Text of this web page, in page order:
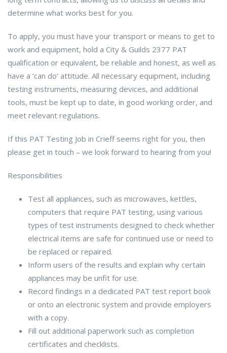
determine what works best for you.
To apply, you must have your transport or means to get to
work and equipment, hold a City & Guilds 2377 PAT
qualification or equivalent, be reliable and honest, as well as
have a ‘can do’ attitude. All necessary equipment, including
testing instruments, measuring devices, and additional
tools, must be kept up to date, in good working order, and
meet relevant regulations.
If this PAT Testing Job in Crieff seems right for you, then
please get in touch – we look forward to hearing from you!
Responsibilities
Test all appliances, such as microwaves, kettles,
computers that require PAT testing, using various
types of test instruments designed to check whether
electrical items are safe for continued use or need to
be replaced or repaired.
Inform users of the results and explain why certain
appliances may be unfit for use.
Record findings in a dedicated PAT test report book
or onto an electronic system and provide employers
with a copy.
Fill out additional paperwork such as completion
certificates and checklists.